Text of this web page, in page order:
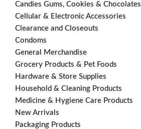
Candies Gums, Cookies & Chocolates
Cellular & Electronic Accessories
Clearance and Closeouts
Condoms
General Merchandise
Grocery Products & Pet Foods
Hardware & Store Supplies
Household & Cleaning Products
Medicine & Hygiene Care Products
New Arrivals
Packaging Products